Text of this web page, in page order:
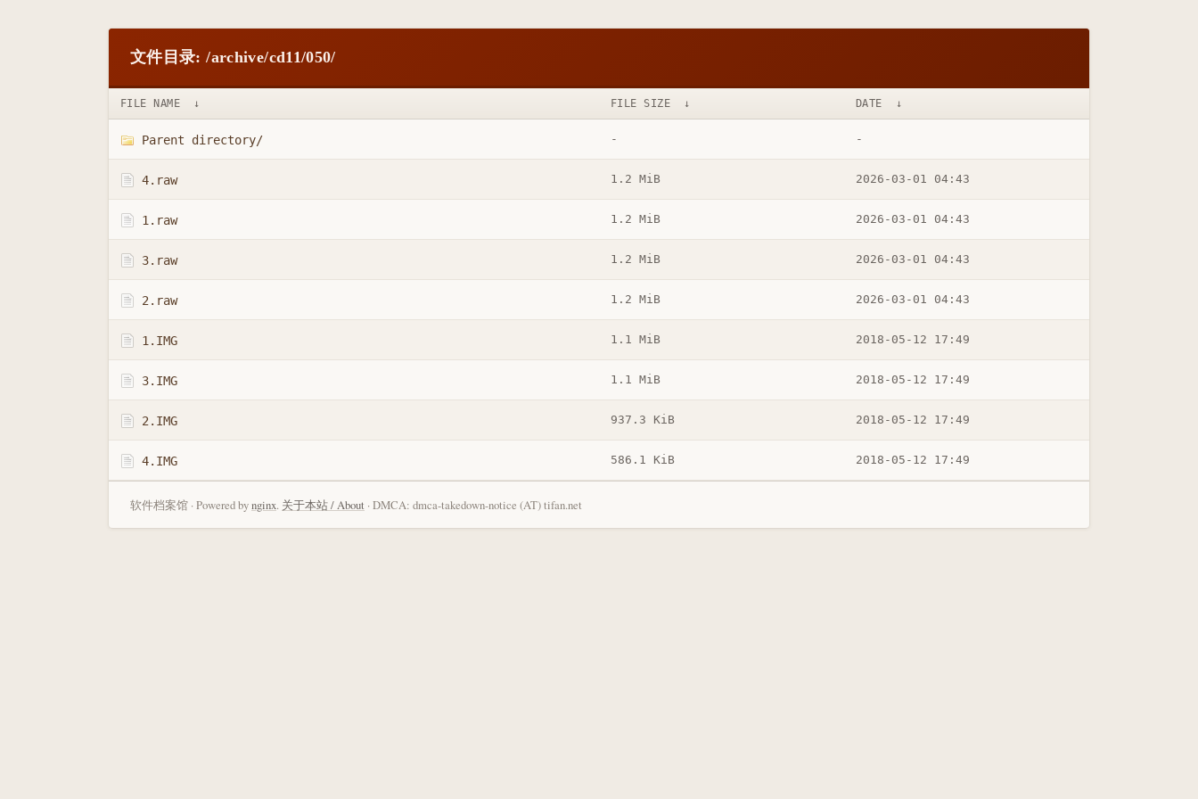
文件目录: /archive/cd11/050/
FILE NAME ↓ FILE SIZE ↓ DATE ↓
Parent directory/ - -
4.raw 1.2 MiB 2026-03-01 04:43
1.raw 1.2 MiB 2026-03-01 04:43
3.raw 1.2 MiB 2026-03-01 04:43
2.raw 1.2 MiB 2026-03-01 04:43
1.IMG 1.1 MiB 2018-05-12 17:49
3.IMG 1.1 MiB 2018-05-12 17:49
2.IMG 937.3 KiB 2018-05-12 17:49
4.IMG 586.1 KiB 2018-05-12 17:49
软件档案馆 · Powered bynginx. 关于本站 / About · DMCA: dmca-takedown-notice (AT) tifan.net